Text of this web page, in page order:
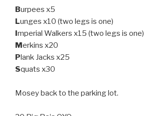
Burpees x5
Lunges x10 (two legs is one)
Imperial Walkers x15 (two legs is one)
Merkins x20
Plank Jacks x25
Squats x30
Mosey back to the parking lot.